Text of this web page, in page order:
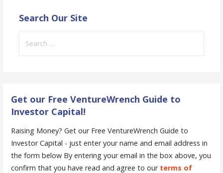
Search Our Site
for:
Get our Free VentureWrench Guide to
Investor Capital!
Raising Money? Get our Free VentureWrench Guide to
Investor Capital - just enter your name and email address in
the form below By entering your email in the box above, you
confirm that you have read and agree to our terms of